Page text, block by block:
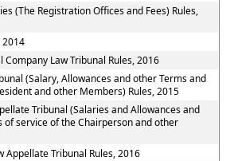
(The Registration Offices and Fees) Rules,
2014
Company Law Tribunal Rules, 2016
(Salary, Allowances and other Terms and
and other Members) Rules, 2015
Tribunal (Salaries and Allowances and
service of the Chairperson and other
Appellate Tribunal Rules, 2016